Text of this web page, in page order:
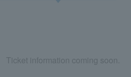
Ticket information coming soon.